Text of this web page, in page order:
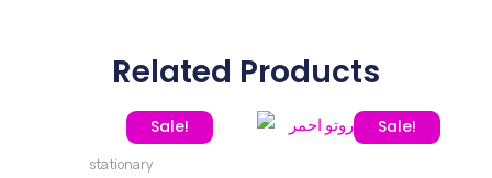
Related Products
Sale!
stationary
Original price was: 12,00 EGP.
Current price is: 10,00 EGP. Sale!
Original price was:
Current price